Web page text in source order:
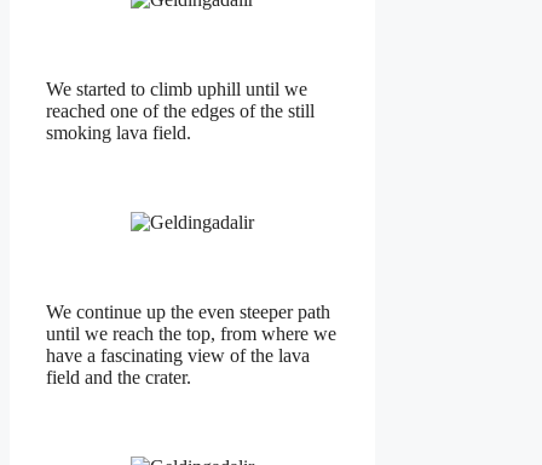
We started to climb uphill until we
reached one of the edges of the still
smoking lava field.
We continue up the even steeper path
until we reach the top, from where we
have a fascinating view of the lava
field and the crater.